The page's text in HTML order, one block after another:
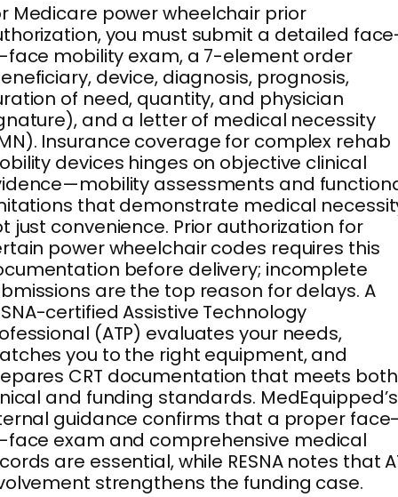
Medicare power wheelchair prior
you must submit a detailed
face mobility exam, a 7-element order
device, diagnosis, prognosis,
of need, quantity, and physician
and a letter of medical necessity
Insurance coverage for complex rehab
devices hinges on objective clinical
assessments and
that demonstrate medical
just convenience. Prior authorization for
power wheelchair codes requires this
before delivery; incomplete
are the top reason for delays. A
certified Assistive Technology
(ATP) evaluates your needs,
you to the right equipment, and
CRT documentation that meets both
and funding standards. MedEquipped’s
guidance confirms that a proper
face exam and comprehensive medical
are essential, while RESNA notes that
strengthens the funding case.